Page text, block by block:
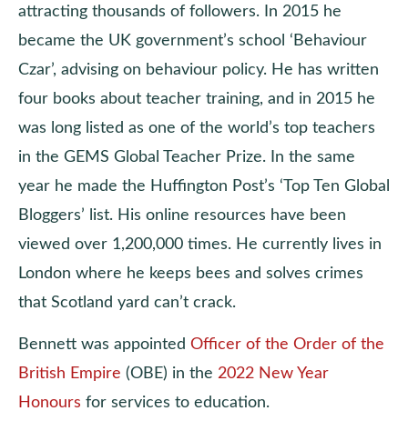
attracting thousands of followers. In 2015 he
became the UK government’s school ‘Behaviour
Czar’, advising on behaviour policy. He has written
four books about teacher training, and in 2015 he
was long listed as one of the world’s top teachers
in the GEMS Global Teacher Prize. In the same
year he made the Huffington Post’s ‘Top Ten Global
Bloggers’ list. His online resources have been
viewed over 1,200,000 times. He currently lives in
London where he keeps bees and solves crimes
that Scotland yard can’t crack.
Bennett was appointed Officer of the Order of the
British Empire (OBE) in the 2022 New Year
Honours for services to education.